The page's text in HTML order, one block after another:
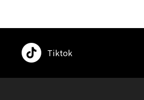
Tiktok